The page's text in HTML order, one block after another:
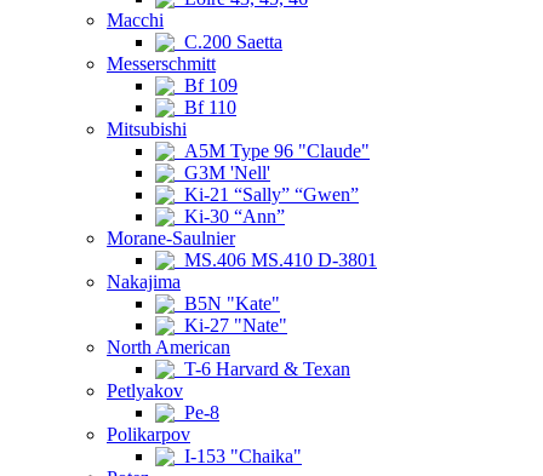
Macchi
C.200 Saetta
Messerschmitt
Bf 109
Bf 110
Mitsubishi
A5M Type 96 "Claude"
G3M 'Nell'
Ki-21 “Sally” “Gwen”
Ki-30 “Ann”
Morane-Saulnier
MS.406 MS.410 D-3801
Nakajima
B5N "Kate"
Ki-27 "Nate"
North American
T-6 Harvard & Texan
Petlyakov
Pe-8
Polikarpov
I-153 "Chaika"